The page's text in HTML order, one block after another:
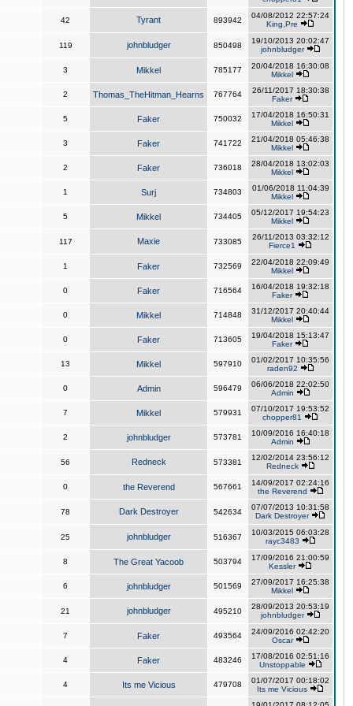
42 Tyrant 893942
04/08/2012 22:57:24
King,Pre
119 johnbludger 850498
19/10/2013 20:02:47
johnbludger
3 Mikkel 785177
20/04/2018 16:30:08
Mikkel
2 Thomas_TheHitman_Hearns 767764
26/11/2017 18:30:38
Faker
5 Faker 750032
17/04/2018 16:50:31
Mikkel
3 Faker 741722
21/04/2018 05:46:38
Mikkel
2 Faker 736018
28/04/2018 13:02:03
Mikkel
1 Surj 734803
01/06/2018 11:04:39
Mikkel
5 Mikkel 734405
05/12/2017 19:54:23
Mikkel
117 Maxie 733085
26/11/2013 03:32:12
Fierce1
1 Faker 732569
22/04/2018 22:09:49
Mikkel
0 Faker 716564
16/04/2018 19:32:18
Faker
0 Mikkel 714848
31/12/2017 20:40:44
Mikkel
0 Faker 713605
19/04/2018 15:13:47
Faker
13 Mikkel 597910
01/02/2017 10:35:56
raden92
0 Admin 596479
06/06/2018 22:02:50
Admin
7 Mikkel 579931
07/10/2017 19:53:52
chopper81
2 johnbludger 573781
10/09/2016 16:40:18
Admin
56 Redneck 573381
12/02/2014 23:56:12
Redneck
0 the Reverend 567661
14/09/2017 02:24:16
the Reverend
78 Dark Destroyer 542634
07/07/2013 10:31:58
Dark Destroyer
25 johnbludger 516367
10/03/2015 06:03:28
rayc3483
8 The Great Yacoob 503794
17/09/2016 21:00:59
Kessler
6 johnbludger 501569
27/09/2017 16:25:38
Mikkel
21 johnbludger 495210
28/09/2013 20:53:19
johnbludger
7 Faker 493564
24/09/2016 02:42:20
Oscar
4 Faker 483246
17/08/2016 02:51:16
Unstoppable
4 Its me Vicious 479708
01/07/2017 00:18:02
Its me Vicious